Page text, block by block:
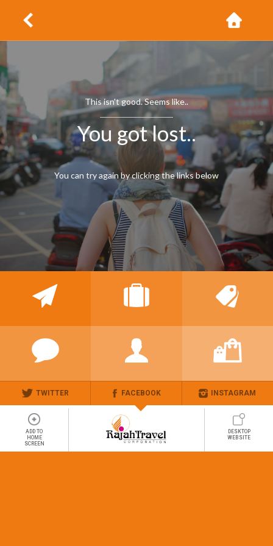
This isn't good. Seems like..
You got lost..
You can try again by clicking the links below
TWITTER FACEBOOK INSTAGRAM
ADD TO
HOME
SCREEN
DESKTOP
WEBSITE